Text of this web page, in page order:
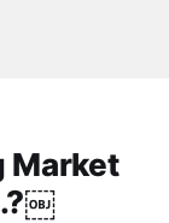
Market